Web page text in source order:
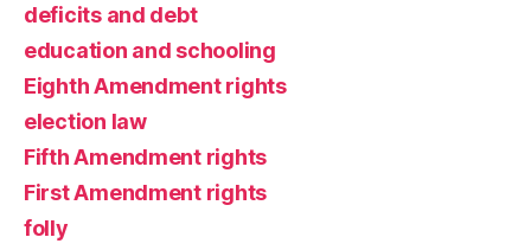
deficits and debt
education and schooling
Eighth Amendment rights
election law
Fifth Amendment rights
First Amendment rights
folly